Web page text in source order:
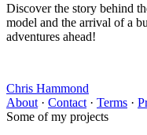
Discover the story behind
model and the arrival of a
adventures ahead!
Chris Hammond
About · Contact · Terms ·
Some of my projects